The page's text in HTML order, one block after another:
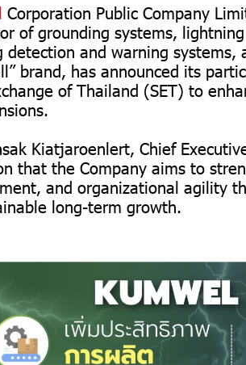
Corporation Public Company
of grounding systems,
detection and warning
brand, has announced its
of Thailand (SET) to
Kiatjaroenlert, Chief
that the Company aims to
and organizational agility
long-term growth.